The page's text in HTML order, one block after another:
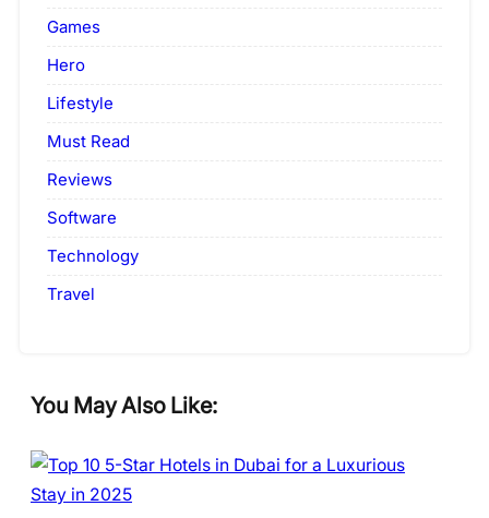
Games
Hero
Lifestyle
Must Read
Reviews
Software
Technology
Travel
You May Also Like: